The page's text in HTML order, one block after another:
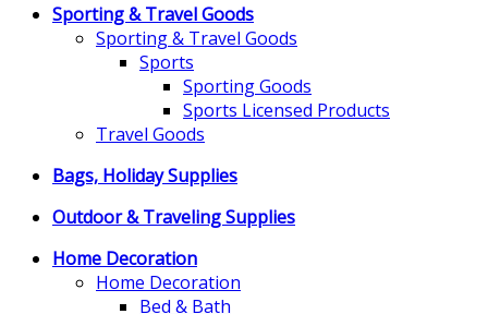
Sporting & Travel Goods
Sporting & Travel Goods
Sports
Sporting Goods
Sports Licensed Products
Travel Goods
Bags, Holiday Supplies
Outdoor & Traveling Supplies
Home Decoration
Home Decoration
Bed & Bath